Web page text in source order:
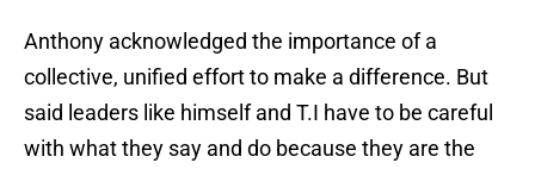
Anthony acknowledged the importance of a
collective, unified effort to make a difference. But
said leaders like himself and T.I have to be careful
with what they say and do because they are the